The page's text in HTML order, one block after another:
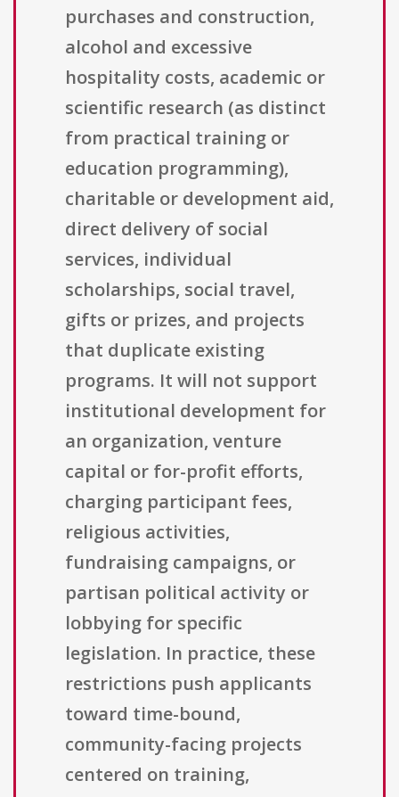
purchases and construction,
alcohol and excessive
hospitality costs, academic or
scientific research (as distinct
from practical training or
education programming),
charitable or development aid,
direct delivery of social
services, individual
scholarships, social travel,
gifts or prizes, and projects
that duplicate existing
programs. It will not support
institutional development for
an organization, venture
capital or for-profit efforts,
charging participant fees,
religious activities,
fundraising campaigns, or
partisan political activity or
lobbying for specific
legislation. In practice, these
restrictions push applicants
toward time-bound,
community-facing projects
centered on training,